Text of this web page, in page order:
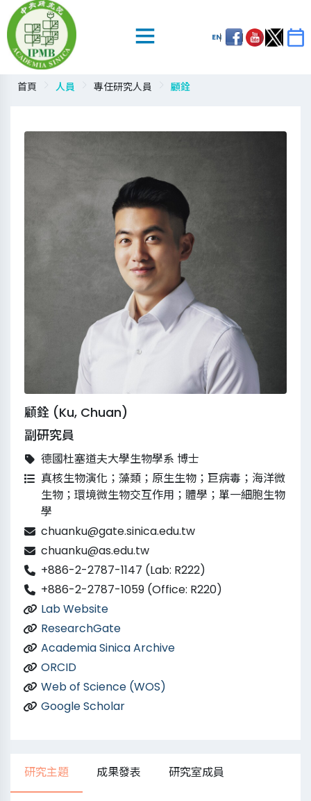
EN
首頁 人員 專任研究人員 顧銓
顧銓 (Ku, Chuan)
副研究員
德國杜塞道夫大學生物學系 博士
真核生物演化；藻類；原生生物；巨病毒；海洋微
生物；環境微生物交互作用；體學；單一細胞生物
學
chuanku@gate.sinica.edu.tw
chuanku@as.edu.tw
+886-2-2787-1147 (Lab: R222)
+886-2-2787-1059 (Office: R220)
Lab Website
ResearchGate
Academia Sinica Archive
ORCID
Web of Science (WOS)
Google Scholar
研究主題 成果發表 研究室成員